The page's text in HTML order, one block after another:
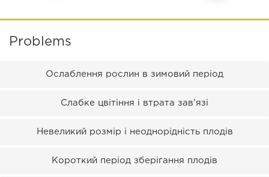
Problems
Ослаблення рослин в зимовий період
Слабке цвітіння і втрата зав’язі
Невеликий розмір і неоднорідність плодів
Короткий період зберігання плодів